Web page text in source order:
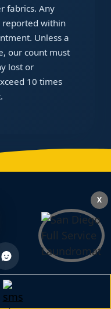
fabrics. Any
reported within
Unless a
our count must
lost or
10 times
X